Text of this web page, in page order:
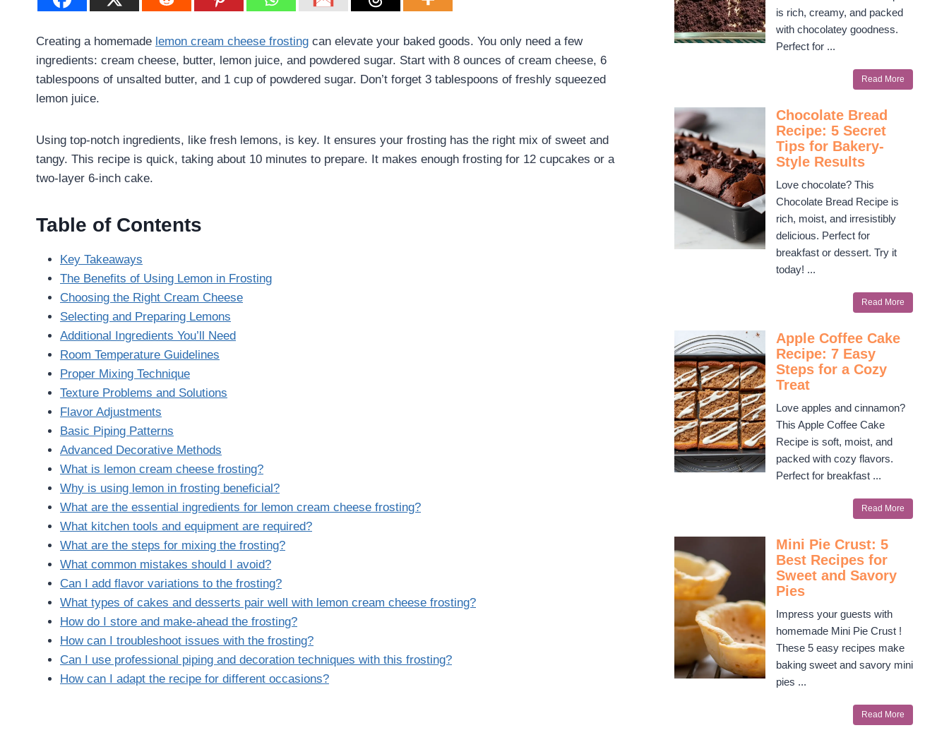
Creating a homemade lemon cream cheese frosting can elevate your baked goods. You only need a few
ingredients: cream cheese, butter, lemon juice, and powdered sugar. Start with 8 ounces of cream cheese, 6
tablespoons of unsalted butter, and 1 cup of powdered sugar. Don’t forget 3 tablespoons of freshly squeezed
lemon juice.
Using top-notch ingredients, like fresh lemons, is key. It ensures your frosting has the right mix of sweet and
tangy. This recipe is quick, taking about 10 minutes to prepare. It makes enough frosting for 12 cupcakes or a
two-layer 6-inch cake.
Table of Contents
Key Takeaways
The Benefits of Using Lemon in Frosting
Choosing the Right Cream Cheese
Selecting and Preparing Lemons
Additional Ingredients You’ll Need
Room Temperature Guidelines
Proper Mixing Technique
Texture Problems and Solutions
Flavor Adjustments
Basic Piping Patterns
Advanced Decorative Methods
What is lemon cream cheese frosting?
Why is using lemon in frosting beneficial?
What are the essential ingredients for lemon cream cheese frosting?
What kitchen tools and equipment are required?
What are the steps for mixing the frosting?
What common mistakes should I avoid?
Can I add flavor variations to the frosting?
What types of cakes and desserts pair well with lemon cream cheese frosting?
How do I store and make-ahead the frosting?
How can I troubleshoot issues with the frosting?
Can I use professional piping and decoration techniques with this frosting?
How can I adapt the recipe for different occasions?
is rich, creamy, and packed
with chocolatey goodness.
Perfect for ...
Read More
Chocolate Bread
Recipe: 5 Secret
Tips for Bakery-
Style Results
Love chocolate? This
Chocolate Bread Recipe is
rich, moist, and irresistibly
delicious. Perfect for
breakfast or dessert. Try it
today! ...
Read More
Apple Coffee Cake
Recipe: 7 Easy
Steps for a Cozy
Treat
Love apples and cinnamon?
This Apple Coffee Cake
Recipe is soft, moist, and
packed with cozy flavors.
Perfect for breakfast ...
Read More
Mini Pie Crust: 5
Best Recipes for
Sweet and Savory
Pies
Impress your guests with
homemade Mini Pie Crust !
These 5 easy recipes make
baking sweet and savory mini
pies ...
Read More